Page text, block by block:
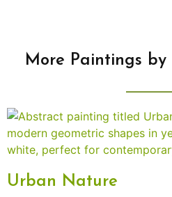
More Paintings by
Urban Nature